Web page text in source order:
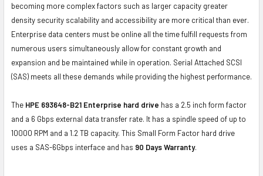
becoming more complex factors such as larger capacity greater
density security scalability and accessibility are more critical than ever.
Enterprise data centers must be online all the time fulfill requests from
numerous users simultaneously allow for constant growth and
expansion and be maintained while in operation. Serial Attached SCSI
(SAS) meets all these demands while providing the highest performance.
The HPE 693648-B21 Enterprise hard drive has a 2.5 inch form factor
and a 6 Gbps external data transfer rate. It has a spindle speed of up to
10000 RPM and a 1.2 TB capacity. This Small Form Factor hard drive
uses a SAS-6Gbps interface and has 90 Days Warranty.